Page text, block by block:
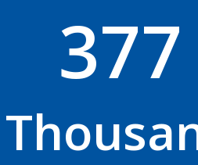
377